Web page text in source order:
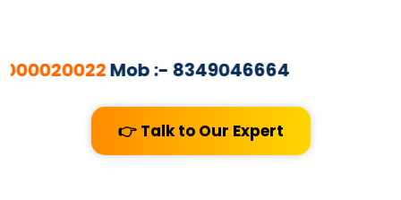
Mob :- 8349046664
👉 Talk to Our Expert